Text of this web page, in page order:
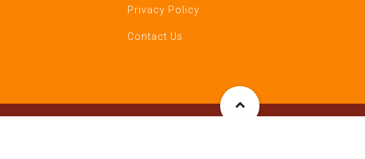
Privacy Policy
Contact Us